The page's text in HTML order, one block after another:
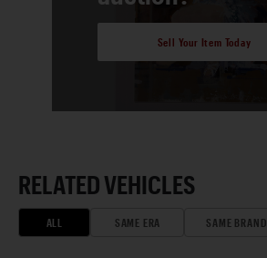
Sell Your Item Today
RELATED VEHICLES
ALL SAME ERA SAME BRAND